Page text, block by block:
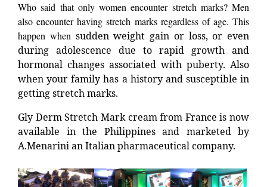
Who said that only women encounter stretch marks? Men
also encounter having stretch marks regardless of age. This
happen when sudden weight gain or loss, or even
during adolescence due to rapid growth and
hormonal changes associated with puberty. Also
when your family has a history and susceptible in
getting stretch marks.
Gly Derm Stretch Mark cream from France is now
available in the Philippines and marketed by
A.Menarini an Italian pharmaceutical company.